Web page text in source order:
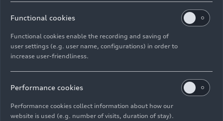
The following measures were implemented to
make www.audi.com understandable:
Assistive technologies can detect the language
of the website.
An autocomplete feature helps complete your
search terms as you type.
Functional cookies
Functional cookies enable the recording and saving of
user settings (e.g. user name, configurations) in order to
increase user-friendliness.
Performance cookies
Performance cookies collect information about how our
website is used (e.g. number of visits, duration of stay).